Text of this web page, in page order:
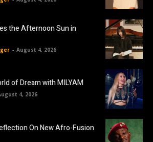
the Afternoon Sun in
- August 4, 2026
of Dream with MILYAM
4, 2026
On New Afro-Fusion